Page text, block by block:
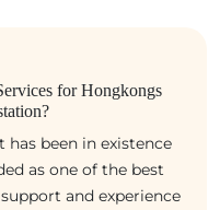
for Hongkongs
has been in existence
as one of the best
and experience